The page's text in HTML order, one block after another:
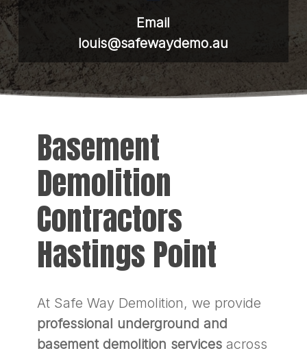
Email
louis@safewaydemo.au
Basement
Demolition
Contractors
Hastings Point
At Safe Way Demolition, we provide
professional underground and
basement demolition servicesacross